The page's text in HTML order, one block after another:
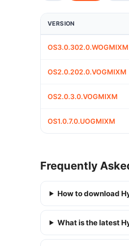
VERSION
OS3.0.302.0.WOGMIXM
OS2.0.202.0.VOGMIXM
OS2.0.3.0.VOGMIXM
OS1.0.7.0.UOGMIXM
Frequently
How to download
What is the latest